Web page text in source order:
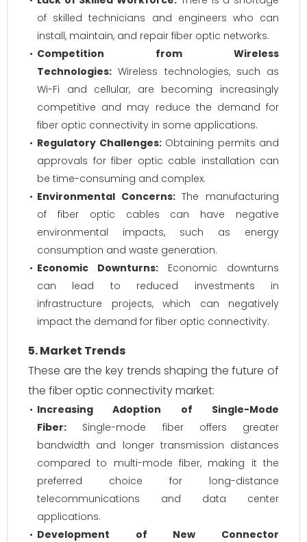
of skilled technicians and engineers who can
install, maintain, and repair fiber optic networks.
Competition from Wireless
Technologies: Wireless technologies, such as
Wi-Fi and cellular, are becoming increasingly
competitive and may reduce the demand for
fiber optic connectivity in some applications.
Regulatory Challenges:Obtaining permits and
approvals for fiber optic cable installation can
be time-consuming and complex.
Environmental Concerns:The manufacturing
of fiber optic cables can have negative
environmental impacts, such as energy
consumption and waste generation.
Economic Downturns: Economic downturns
can lead to reduced investments in
infrastructure projects, which can negatively
impact the demand for fiber optic connectivity.
5. Market Trends
These are the key trends shaping the future of
the fiber optic connectivity market:
Increasing Adoption of Single-Mode
Fiber: Single-mode fiber offers greater
bandwidth and longer transmission distances
compared to multi-mode fiber, making it the
preferred choice for long-distance
telecommunications and data center
applications.
Development of New Connector